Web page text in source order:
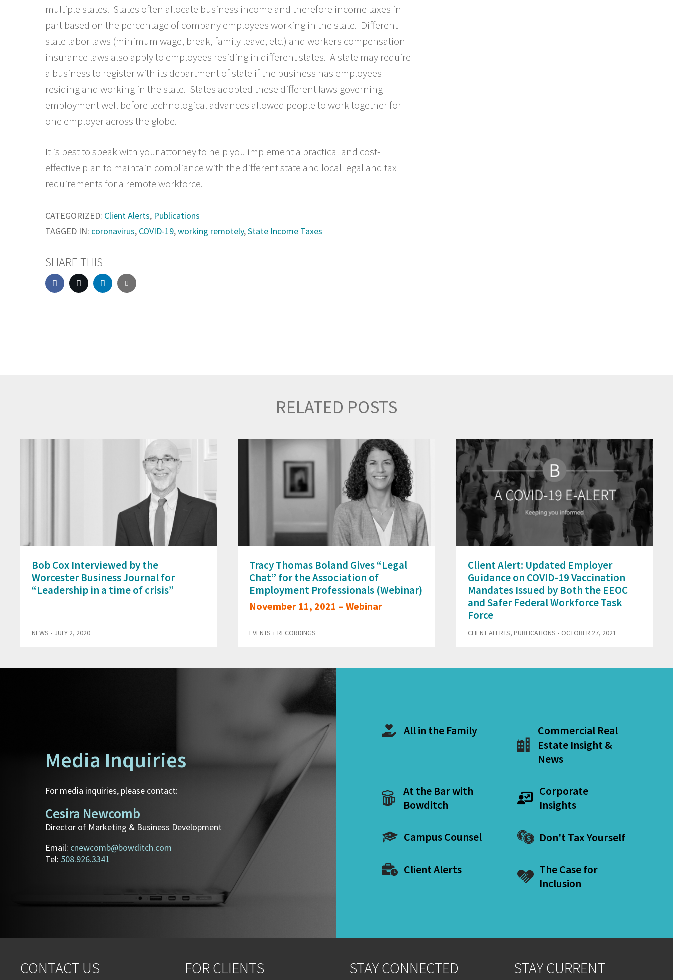
multiple states. States often allocate business income and therefore income taxes in
part based on the percentage of company employees working in the state. Different
state labor laws (minimum wage, break, family leave, etc.) and workers compensation
insurance laws also apply to employees residing in different states. A state may require
a business to register with its department of state if the business has employees
residing and working in the state. States adopted these different laws governing
employment well before technological advances allowed people to work together for
one employer across the globe.
It is best to speak with your attorney to help you implement a practical and cost-
effective plan to maintain compliance with the different state and local legal and tax
requirements for a remote workforce.
CATEGORIZED: Client Alerts, Publications
TAGGED IN: coronavirus, COVID-19,working remotely,State Income Taxes
SHARE THIS
RELATED POSTS
Bob Cox Interviewed by the
Worcester Business Journal for
“Leadership in a time of crisis”
NEWS • JULY 2, 2020
Tracy Thomas Boland Gives “Legal
Chat” for the Association of
Employment Professionals (Webinar)
November 11, 2021 – Webinar
EVENTS + RECORDINGS
Client Alert: Updated Employer
Guidance on COVID-19 Vaccination
Mandates Issued by Both the EEOC
and Safer Federal Workforce Task
Force
CLIENT ALERTS, PUBLICATIONS • OCTOBER 27, 2021
Media Inquiries
For media inquiries, please contact:
Cesira Newcomb
Director of Marketing & Business Development
Email: cnewcomb@bowditch.com
Tel: 508.926.3341
All in the Family
Commercial Real
Estate Insight &
News
At the Bar with
Bowditch
Corporate
Insights
Campus Counsel Don't Tax Yourself
Client Alerts
The Case for
Inclusion
CONTACT US FOR CLIENTS STAY CONNECTED STAY CURRENT